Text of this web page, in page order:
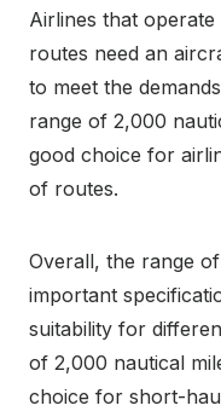
Airlines that
routes need an
to meet the
range of 2,000
good choice for
of routes.
Overall, the range
important
suitability for
of 2,000 nautical
choice for short-